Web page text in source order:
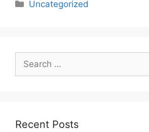
Uncategorized
for:
Recent Posts